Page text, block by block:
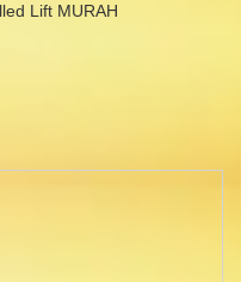
Lift MURAH